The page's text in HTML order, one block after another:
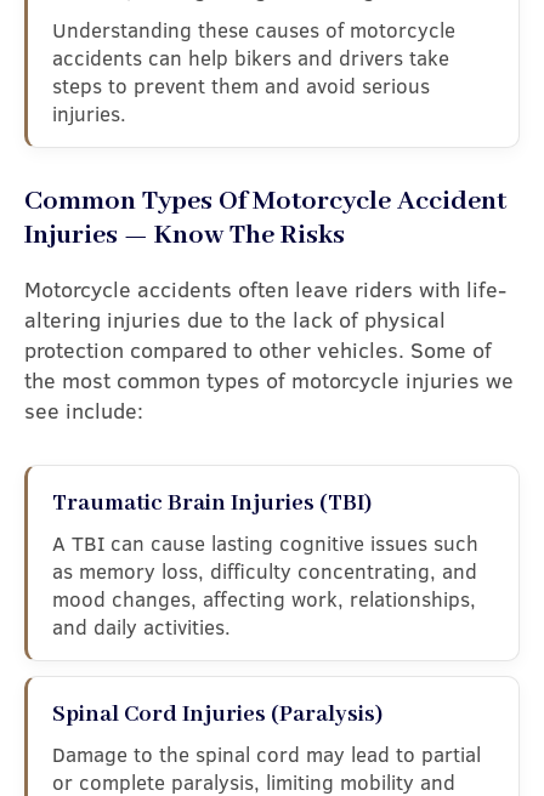
Understanding these causes of motorcycle
accidents can help bikers and drivers take
steps to prevent them and avoid serious
injuries.
Common Types Of Motorcycle Accident
Injuries — Know The Risks
Motorcycle accidents often leave riders with life-
altering injuries due to the lack of physical
protection compared to other vehicles. Some of
the most common types of motorcycle injuries we
see include:
Traumatic Brain Injuries (TBI)
A TBI can cause lasting cognitive issues such
as memory loss, difficulty concentrating, and
mood changes, affecting work, relationships,
and daily activities.
Spinal Cord Injuries (Paralysis)
Damage to the spinal cord may lead to partial
or complete paralysis, limiting mobility and